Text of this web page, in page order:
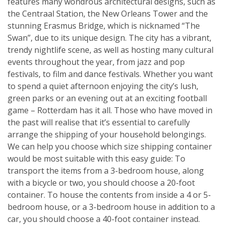
the Centraal Station, the New Orleans Tower and the
stunning Erasmus Bridge, which is nicknamed “The
Swan”, due to its unique design. The city has a vibrant,
trendy nightlife scene, as well as hosting many cultural
events throughout the year, from jazz and pop
festivals, to film and dance festivals. Whether you want
to spend a quiet afternoon enjoying the city’s lush,
green parks or an evening out at an exciting football
game – Rotterdam has it all. Those who have moved in
the past will realise that it’s essential to carefully
arrange the shipping of your household belongings.
We can help you choose which size shipping container
would be most suitable with this easy guide: To
transport the items from a 3-bedroom house, along
with a bicycle or two, you should choose a 20-foot
container. To house the contents from inside a 4 or 5-
bedroom house, or a 3-bedroom house in addition to a
car, you should choose a 40-foot container instead.